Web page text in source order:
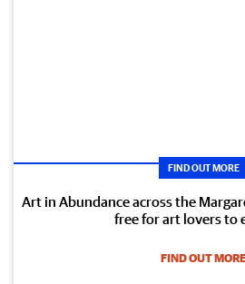
FIND OUT MORE
Art in Abundance across the
free for art lovers to
FIND OUT MORE